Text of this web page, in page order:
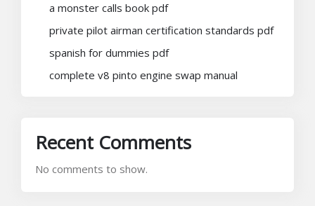
a monster calls book pdf
private pilot airman certification standards pdf
spanish for dummies pdf
complete v8 pinto engine swap manual
Recent Comments
No comments to show.